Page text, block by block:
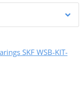
SKF WSB-KIT-